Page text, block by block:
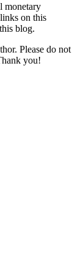
monetary
on this
blog.
Please do not
you!